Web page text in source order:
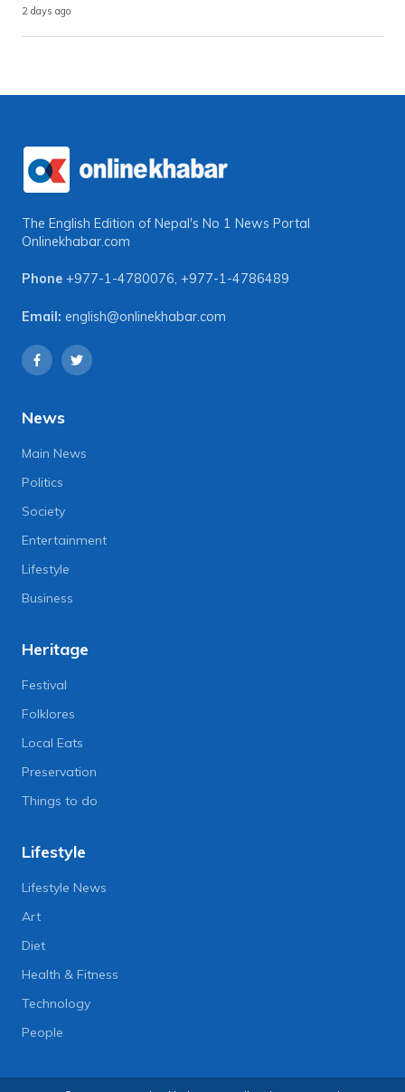
2 days ago
The English Edition of Nepal's No 1 News Portal
Onlinekhabar.com
Phone +977-1-4780076, +977-1-4786489
Email: english@onlinekhabar.com
News
Main News
Politics
Society
Entertainment
Lifestyle
Business
Heritage
Festival
Folklores
Local Eats
Preservation
Things to do
Lifestyle
Lifestyle News
Art
Diet
Health & Fitness
Technology
People